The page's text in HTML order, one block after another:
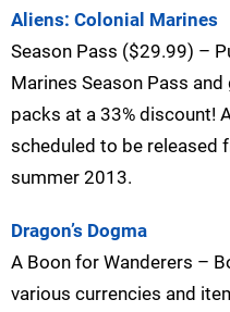
Aliens: Colonial Marines
Season Pass ($29.99) –
Marines Season Pass
packs at a 33% discount!
scheduled to be released
summer 2013.
Dragon’s Dogma
A Boon for Wanderers –
various currencies and